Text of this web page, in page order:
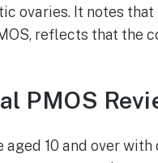
ovaries. It notes
reflects that the
PMOS
10 and over